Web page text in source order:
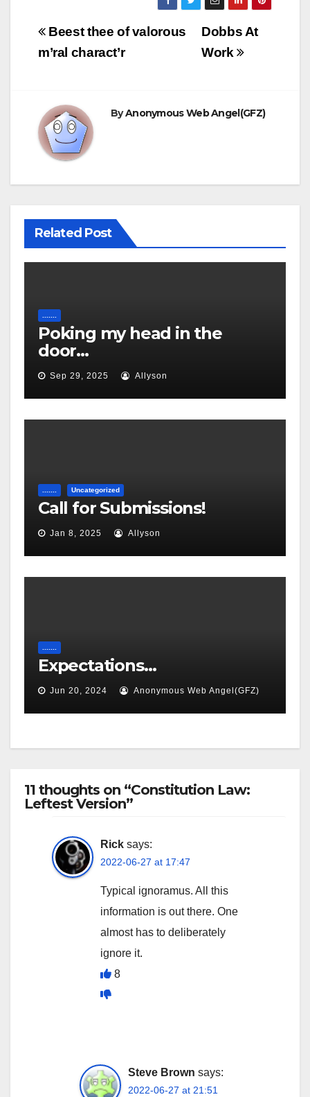
Post
navigation
Dobbs At
Work
Beest thee of valorous
m’ral charact’r
ByAnonymous Web Angel(GFZ)
Related Post
Poking my head in the
door…
Sep 29, 2025 Allyson
Uncategorized
Call for Submissions!
Jan 8, 2025 Allyson
Expectations…
Jun 20, 2024 Anonymous Web Angel(GFZ)
11 thoughts on “Constitution Law:
Leftest Version”
Rick says:
2022-06-27 at 17:47
Typical ignoramus. All this
information is out there. One
almost has to deliberately
ignore it.
8
Steve Brown says:
2022-06-27 at 21:51